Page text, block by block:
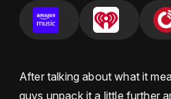
After talking about what it
guys unpack it a little further